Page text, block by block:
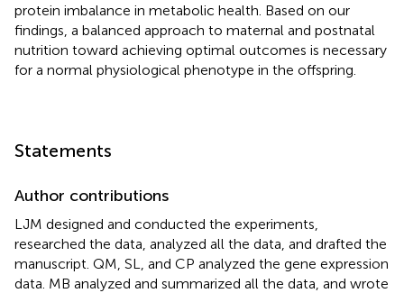
protein imbalance in metabolic health. Based on our
findings, a balanced approach to maternal and postnatal
nutrition toward achieving optimal outcomes is necessary
for a normal physiological phenotype in the offspring.
Statements
Author contributions
LJM designed and conducted the experiments,
researched the data, analyzed all the data, and drafted the
manuscript. QM, SL, and CP analyzed the gene expression
data. MB analyzed and summarized all the data, and wrote